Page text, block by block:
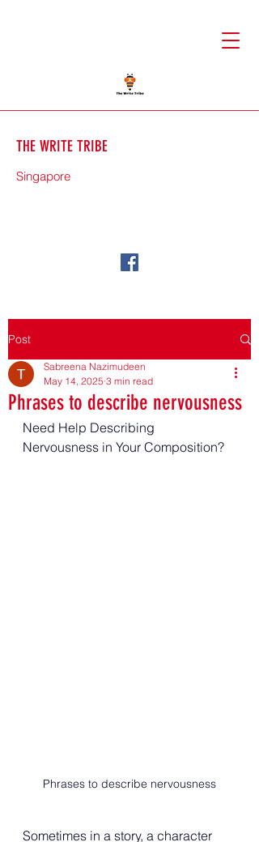
THE WRITE TRIBE
Singapore
Post
Phrases to describe nervousness
Sabreena Nazimudeen
May 14, 2025 3 min read
Need Help Describing
Nervousness in Your Composition?
Phrases to describe nervousness
Sometimes in a story, a character